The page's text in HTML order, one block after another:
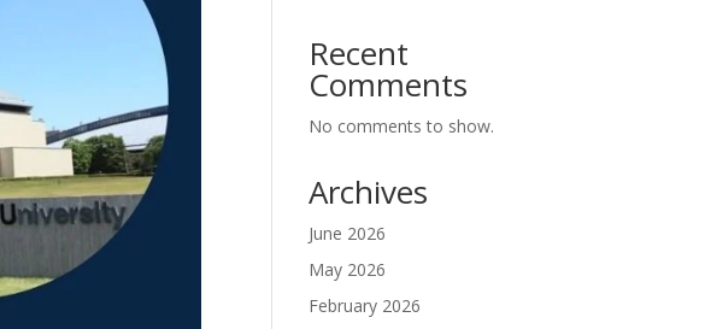
Recent
Comments
No comments to show.
Archives
June 2026
May 2026
February 2026